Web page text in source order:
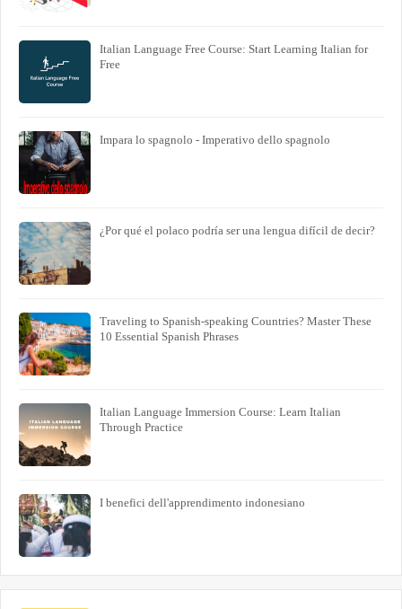
Italian Language Free Course: Start Learning Italian for
Free
Impara lo spagnolo - Imperativo dello spagnolo
¿Por qué el polaco podría ser una lengua difícil de decir?
Traveling to Spanish-speaking Countries? Master These
10 Essential Spanish Phrases
Italian Language Immersion Course: Learn Italian
Through Practice
I benefici dell'apprendimento indonesiano